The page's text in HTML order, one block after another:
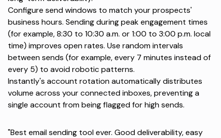
Configure send windows to match your prospects'
business hours. Sending during peak engagement times
(for example, 8:30 to 10:30 a.m. or 1:00 to 3:00 p.m. local
time) improves open rates. Use random intervals
between sends (for example, every 7 minutes instead of
every 5) to avoid robotic patterns.
Instantly's account rotation automatically distributes
volume across your connected inboxes, preventing a
single account from being flagged for high sends.
"Best email sending tool ever. Good deliverability, easy